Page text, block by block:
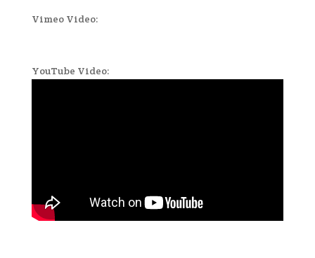
Vimeo Video:
YouTube Video: